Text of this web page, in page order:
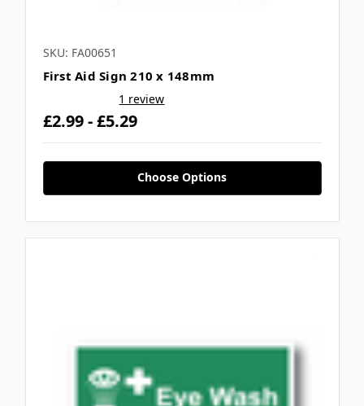
SKU: FA00651
First Aid Sign 210 x 148mm
1 review
£2.99 - £5.29
Choose Options